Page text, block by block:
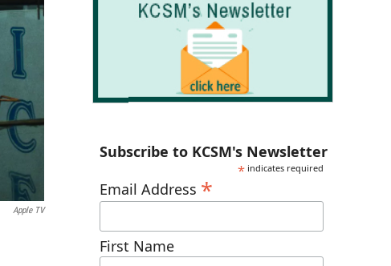
Apple TV
Subscribe to KCSM's Newsletter
* indicates required
Email Address *
First Name